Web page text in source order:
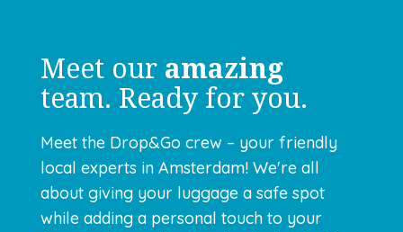
Meet our amazing
team. Ready for you.
Meet the Drop&Go crew – your friendly
local experts in Amsterdam! We're all
about giving your luggage a safe spot
while adding a personal touch to your